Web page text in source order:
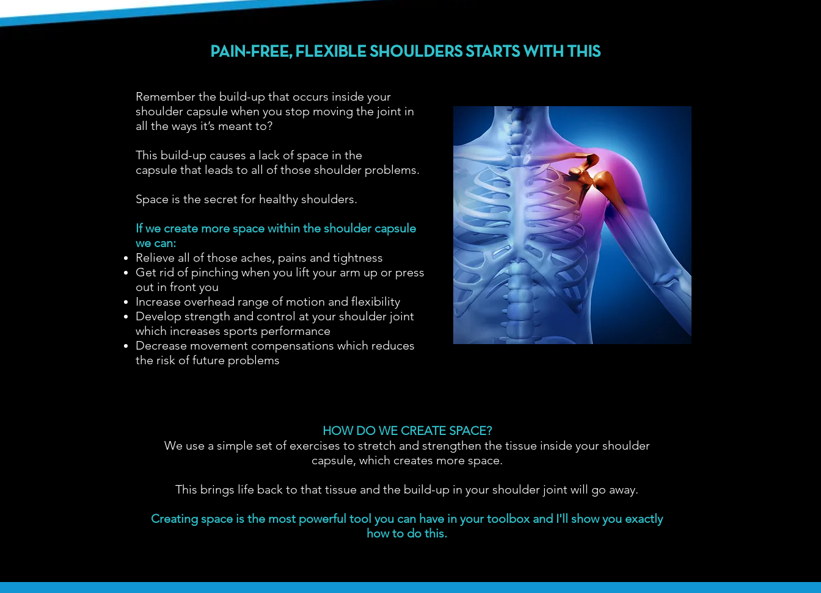
PAIN-FREE, FLEXIBLE SHOULDERS STARTS WITH THIS
Remember the build-up that occurs inside your
shoulder capsule when you stop moving the joint in
all the ways it’s meant to?
This build-up causes a lack of space in the
capsule that leads to all of those shoulder problems.
Space is the secret for healthy shoulders.
If we create more space within the shoulder capsule
we can:
Relieve all of those aches, pains and tightness
Get rid of pinching when you lift your arm up or press
out in front you
Increase overhead range of motion and flexibility
Develop strength and control at your shoulder joint
which increases sports performance
Decrease movement compensations which reduces
the risk of future problems
HOW DO WE CREATE SPACE?
We use a simple set of exercises to stretch and strengthen the tissue inside your shoulder
capsule, which creates more space.
This brings life back to that tissue and the build-up in your shoulder joint will go away.
Creating space is the most powerful tool you can have in your toolbox and I'll show you exactly
how to do this.